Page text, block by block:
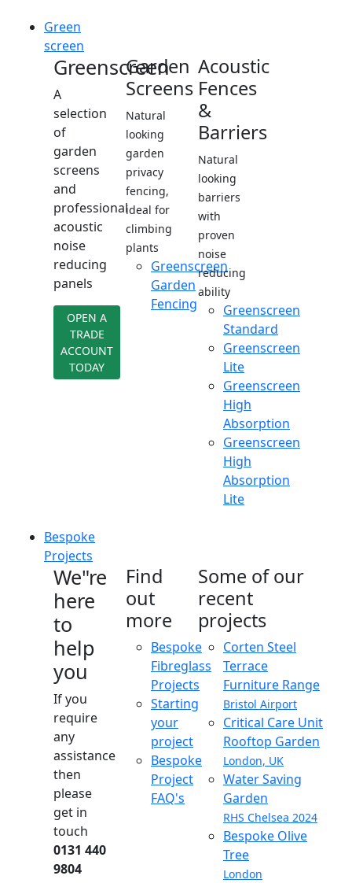
Green
screen
Greenscreen
A
selection
of
garden
screens
and
professional
acoustic
noise
reducing
panels
OPEN A
TRADE
ACCOUNT
TODAY
Garden
Screens
Natural
looking
garden
privacy
fencing,
ideal for
climbing
plants
Greenscreen
Garden
Fencing
Acoustic
Fences
&
Barriers
Natural
looking
barriers
with
proven
noise
reducing
ability
Greenscreen
Standard
Greenscreen
Lite
Greenscreen
High
Absorption
Greenscreen
High
Absorption
Lite
Bespoke
Projects
We"re
here
to
help
you
If you
require
any
assistance
then
please
get in
touch
0131 440
9804
Find
out
more
Bespoke
Fibreglass
Projects
Starting
your
project
Bespoke
Project
FAQ's
Some of our
recent
projects
Corten Steel
Terrace
Furniture Range
Bristol Airport
Critical Care Unit
Rooftop Garden
London, UK
Water Saving
Garden
RHS Chelsea 2024
Bespoke Olive
Tree
London